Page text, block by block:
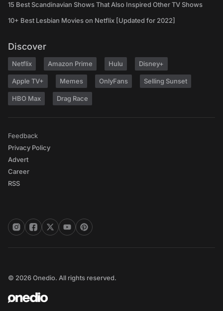
15 Best Scandinavian Shows That Also Inspired Other TV Shows
10+ Best Lesbian Movies on Netflix [Updated for 2022]
Discover
Netflix Amazon Prime Hulu Disney+
Apple TV+ Memes OnlyFans Selling Sunset
HBO Max Drag Race
Feedback
Privacy Policy
Advert
Career
RSS
© 2026 Onedio. All rights reserved.